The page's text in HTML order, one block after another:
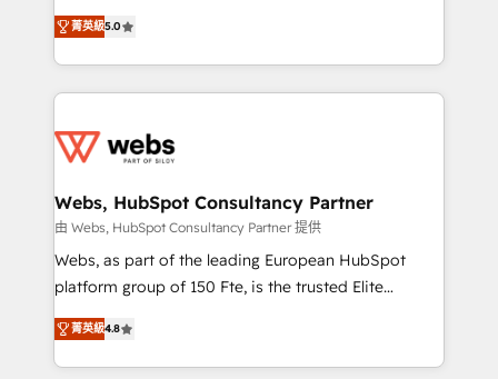
Execution • 750+ onboardings and 2,000+
implementations • Deep expertise across marketing,
BBD Boom is the HubSpot partner that can help you
to HubSpot Better. We work with your teams to
solve all your HubSpot challenges and improve user
adoption, sales process and marketing results.
the first time 🔧 Designing and optimising your
and build using HubSpot 🔌 Integrating HubSpot
with other systems 🎓 Training your teams to be
HubSpot pros 📊 Lead generation services using
HubSpot Why us? - SIX HubSpot Accreditations -
CRM, Solutions Architecture, Onboarding , Data
Migration, Custom Integration & Platform
菁英級5.0
Webs, HubSpot Consultancy Partner
由 Webs, HubSpot Consultancy Partner 提供
Webs, as part of the leading European HubSpot
platform group of 150 Fte, is the trusted Elite
HubSpot CRM Partner offering you a roadmap on
maximizing EBITDA and achieving Commercial
Excellence. With our targeted processes, we
菁英級4.8